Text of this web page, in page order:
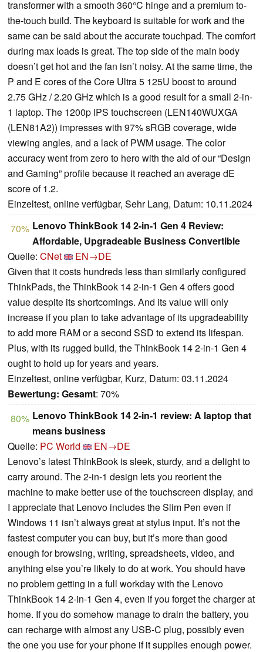
transformer with a smooth 360°C hinge and a premium to-
the-touch build. The keyboard is suitable for work and the
same can be said about the accurate touchpad. The comfort
during max loads is great. The top side of the main body
doesn’t get hot and the fan isn’t noisy. At the same time, the
P and E cores of the Core Ultra 5 125U boost to around
2.75 GHz / 2.20 GHz which is a good result for a small 2-in-
1 laptop. The 1200p IPS touchscreen (LEN140WUXGA
(LEN81A2)) impresses with 97% sRGB coverage, wide
viewing angles, and a lack of PWM usage. The color
accuracy went from zero to hero with the aid of our “Design
and Gaming” profile because it reached an average dE
score of 1.2.
Einzeltest, online verfügbar, Sehr Lang, Datum: 10.11.2024
70% Lenovo ThinkBook 14 2-in-1 Gen 4 Review:
Affordable, Upgradeable Business Convertible
Quelle: CNet
EN→DE
Given that it costs hundreds less than similarly configured
ThinkPads, the ThinkBook 14 2-in-1 Gen 4 offers good
value despite its shortcomings. And its value will only
increase if you plan to take advantage of its upgradeability
to add more RAM or a second SSD to extend its lifespan.
Plus, with its rugged build, the ThinkBook 14 2-in-1 Gen 4
ought to hold up for years and years.
Einzeltest, online verfügbar, Kurz, Datum: 03.11.2024
Bewertung: Gesamt: 70%
80% Lenovo ThinkBook 14 2-in-1 review: A laptop that
means business
Quelle: PC World
EN→DE
Lenovo’s latest ThinkBook is sleek, sturdy, and a delight to
carry around. The 2-in-1 design lets you reorient the
machine to make better use of the touchscreen display, and
I appreciate that Lenovo includes the Slim Pen even if
Windows 11 isn’t always great at stylus input. It’s not the
fastest computer you can buy, but it’s more than good
enough for browsing, writing, spreadsheets, video, and
anything else you’re likely to do at work. You should have
no problem getting in a full workday with the Lenovo
ThinkBook 14 2-in-1 Gen 4, even if you forget the charger at
home. If you do somehow manage to drain the battery, you
can recharge with almost any USB-C plug, possibly even
the one you use for your phone if it supplies enough power.